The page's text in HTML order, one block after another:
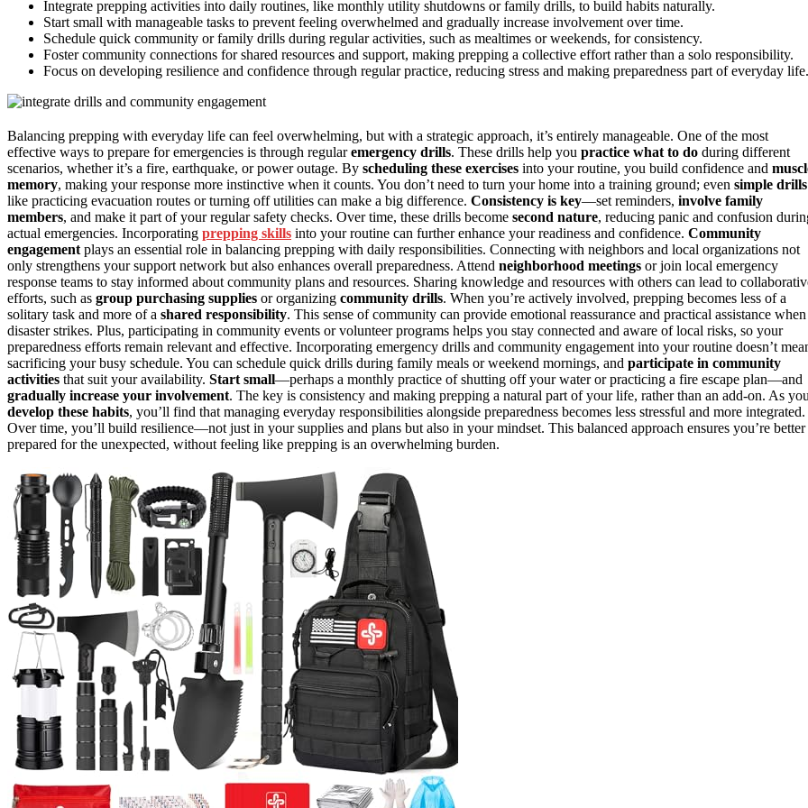
Integrate prepping activities into daily routines, like monthly utility shutdowns or family drills, to build habits naturally.
Start small with manageable tasks to prevent feeling overwhelmed and gradually increase involvement over time.
Schedule quick community or family drills during regular activities, such as mealtimes or weekends, for consistency.
Foster community connections for shared resources and support, making prepping a collective effort rather than a solo responsibility.
Focus on developing resilience and confidence through regular practice, reducing stress and making preparedness part of everyday life.
Balancing prepping with everyday life can feel overwhelming, but with a strategic approach, it’s entirely manageable. One of the most
effective ways to prepare for emergencies is through regularemergency drills. These drills help you practice what to do during different
scenarios, whether it’s a fire, earthquake, or power outage. By scheduling these exercises into your routine, you build confidence and
memory, making your response more instinctive when it counts. You don’t need to turn your home into a training ground; even simple drills
like practicing evacuation routes or turning off utilities can make a big difference. Consistency is key—set reminders, involve family
members, and make it part of your regular safety checks. Over time, these drills become second nature, reducing panic and confusion
actual emergencies. Incorporating prepping skills into your routine can further enhance your readiness and confidence. Community
engagement plays an essential role in balancing prepping with daily responsibilities. Connecting with neighbors and local organizations not
only strengthens your support network but also enhances overall preparedness. Attend neighborhood meetings or join local emergency
response teams to stay informed about community plans and resources. Sharing knowledge and resources with others can lead to
efforts, such as group purchasing supplies or organizing community drills. When you’re actively involved, prepping becomes less of a
solitary task and more of a shared responsibility. This sense of community can provide emotional reassurance and practical assistance when
disaster strikes. Plus, participating in community events or volunteer programs helps you stay connected and aware of local risks, so your
preparedness efforts remain relevant and effective. Incorporating emergency drills and community engagement into your routine doesn’t
sacrificing your busy schedule. You can schedule quick drills during family meals or weekend mornings, and participate in community
activities that suit your availability. Start small—perhaps a monthly practice of shutting off your water or practicing a fire escape plan—and
gradually increase your involvement. The key is consistency and making prepping a natural part of your life, rather than an add-on. As you
develop these habits, you’ll find that managing everyday responsibilities alongside preparedness becomes less stressful and more integrated.
Over time, you’ll build resilience—not just in your supplies and plans but also in your mindset. This balanced approach ensures you’re better
prepared for the unexpected, without feeling like prepping is an overwhelming burden.